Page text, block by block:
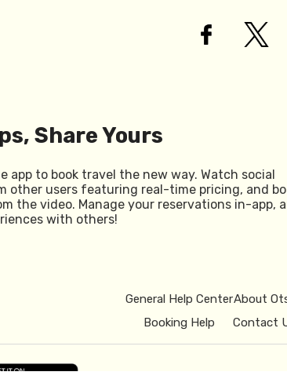
Share Yours
app to book travel the new way. Watch social
other users featuring real-time pricing, and
the video. Manage your reservations in-app,
with others!
General Help Center
Booking Help
About
Contact